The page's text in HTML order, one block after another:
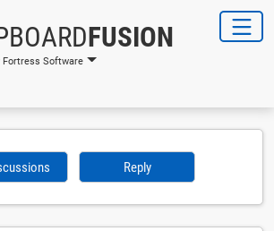
FUSION
Fortress Software
Reply